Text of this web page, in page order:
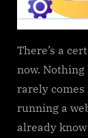
There’s a
now.
rarely comes
running a
already